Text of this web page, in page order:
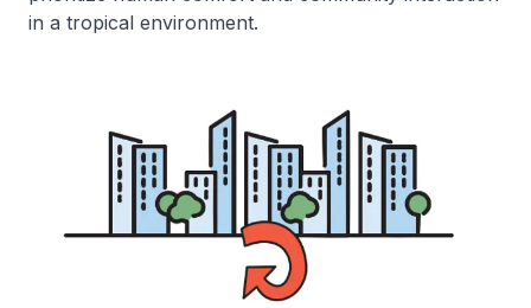
in a tropical environment.